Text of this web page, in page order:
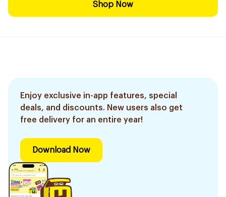
Shop Now
Enjoy exclusive in-app features, special
deals, and discounts. New users also get
free delivery for an entire year!
Download Now